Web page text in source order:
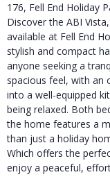
176, Fell End Holiday
Discover the ABI
available at Fell End
stylish and compact
anyone seeking a
spacious feel, with an
into a well-equipped
being relaxed. Both
the home features a
than just a holiday
Which offers the
enjoy a peaceful,